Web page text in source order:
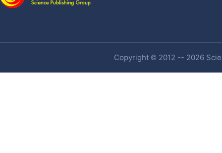
Copyright © 2012 -- 2026